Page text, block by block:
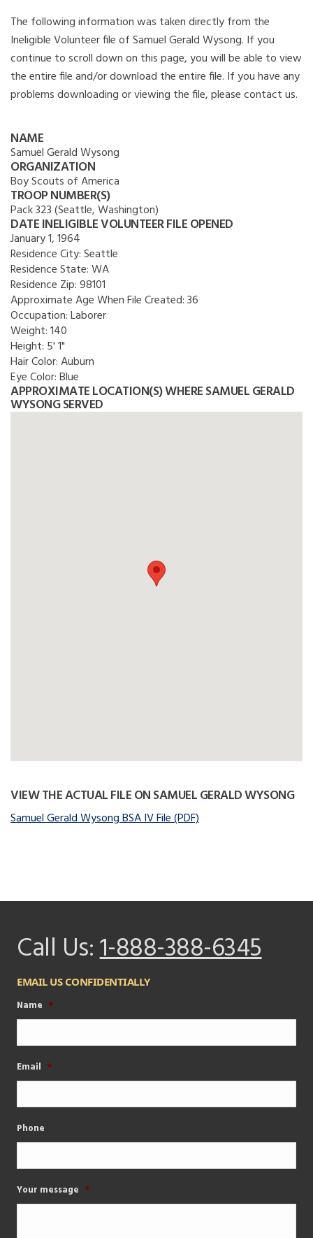
The following information was taken directly from the
Ineligible Volunteer file of Samuel Gerald Wysong. If you
continue to scroll down on this page, you will be able to view
the entire file and/or download the entire file. If you have any
problems downloading or viewing the file, please contact us.
NAME
Samuel Gerald Wysong
ORGANIZATION
Boy Scouts of America
TROOP NUMBER(S)
Pack 323 (Seattle, Washington)
DATE INELIGIBLE VOLUNTEER FILE OPENED
January 1, 1964
Residence City:Seattle
Residence State:WA
Residence Zip:98101
Approximate Age When File Created:36
Occupation:Laborer
Weight:140
Height: 5' 1"
Hair Color:Auburn
Eye Color:Blue
APPROXIMATE LOCATION(S) WHERE SAMUEL GERALD
WYSONG SERVED
VIEW THE ACTUAL FILE ON SAMUEL GERALD WYSONG
Samuel Gerald Wysong BSA IV File (PDF)
Call Us:1-888-388-6345
EMAIL US CONFIDENTIALLY
Name *
Email *
Phone
Your message *